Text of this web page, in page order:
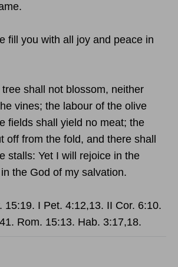
fill you with all joy and peace in
shall not blossom, neither
vines; the labour of the olive
fields shall yield no meat; the
off from the fold, and there shall
stalls: Yet I will rejoice in the
the God of my salvation.
15:19. I Pet. 4:12,13. II Cor. 6:10.
Rom. 15:13. Hab. 3:17,18.